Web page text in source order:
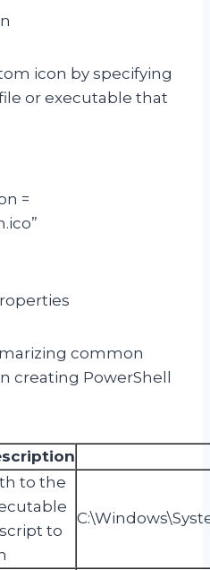
icon by specifying
or executable that
=
common
creating PowerShell
to the
to